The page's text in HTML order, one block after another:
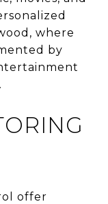
where
by
offer